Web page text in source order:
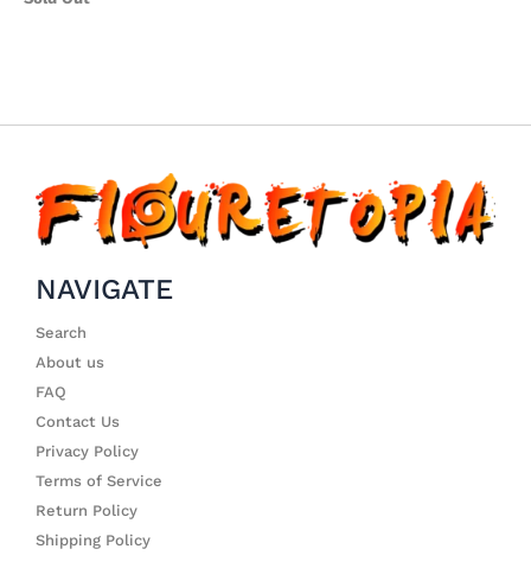
NAVIGATE
Search
About us
FAQ
Contact Us
Privacy Policy
Terms of Service
Return Policy
Shipping Policy